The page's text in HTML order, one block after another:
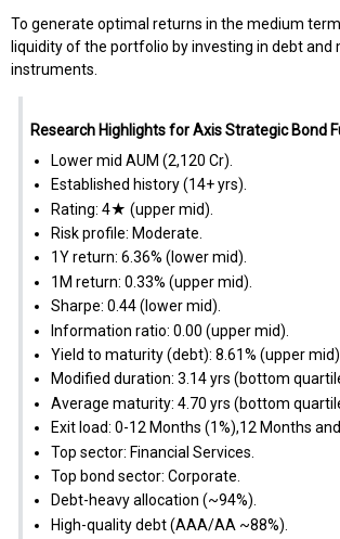
To generate optimal returns in the medium
liquidity of the portfolio by investing in debt and
instruments.
Research Highlights for Axis Strategic Bond
Lower mid AUM (₹2,120 Cr).
Established history (14+ yrs).
Rating: 4★ (upper mid).
Risk profile: Moderate.
1Y return: 6.36% (lower mid).
1M return: 0.33% (upper mid).
Sharpe: 0.44 (lower mid).
Information ratio: 0.00 (upper mid).
Yield to maturity (debt): 8.61% (upper mid).
Modified duration: 3.14 yrs (bottom
Average maturity: 4.70 yrs (bottom
Exit load: 0-12 Months (1%),12 Months
Top sector: Financial Services.
Top bond sector: Corporate.
Debt-heavy allocation (~94%).
High-quality debt (AAA/AA ~88%).